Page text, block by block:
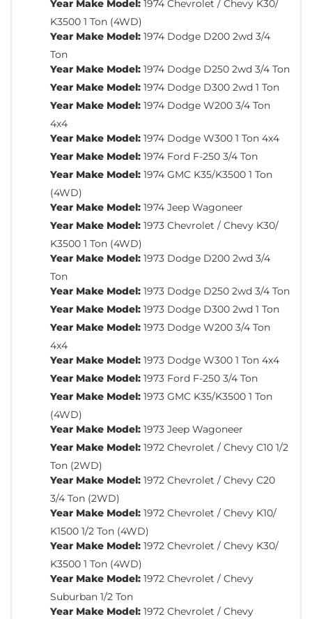
Year Make Model: 1974 Chevrolet / Chevy K30/
K3500 1 Ton (4WD)
Year Make Model: 1974 Dodge D200 2wd 3/4
Ton
Year Make Model: 1974 Dodge D250 2wd 3/4 Ton
Year Make Model: 1974 Dodge D300 2wd 1 Ton
Year Make Model: 1974 Dodge W200 3/4 Ton
4x4
Year Make Model: 1974 Dodge W300 1 Ton 4x4
Year Make Model: 1974 Ford F-250 3/4 Ton
Year Make Model: 1974 GMC K35/K3500 1 Ton
(4WD)
Year Make Model: 1974 Jeep Wagoneer
Year Make Model: 1973 Chevrolet / Chevy K30/
K3500 1 Ton (4WD)
Year Make Model: 1973 Dodge D200 2wd 3/4
Ton
Year Make Model: 1973 Dodge D250 2wd 3/4 Ton
Year Make Model: 1973 Dodge D300 2wd 1 Ton
Year Make Model: 1973 Dodge W200 3/4 Ton
4x4
Year Make Model: 1973 Dodge W300 1 Ton 4x4
Year Make Model: 1973 Ford F-250 3/4 Ton
Year Make Model: 1973 GMC K35/K3500 1 Ton
(4WD)
Year Make Model: 1973 Jeep Wagoneer
Year Make Model: 1972 Chevrolet / Chevy C10 1/2
Ton (2WD)
Year Make Model: 1972 Chevrolet / Chevy C20
3/4 Ton (2WD)
Year Make Model: 1972 Chevrolet / Chevy K10/
K1500 1/2 Ton (4WD)
Year Make Model: 1972 Chevrolet / Chevy K30/
K3500 1 Ton (4WD)
Year Make Model: 1972 Chevrolet / Chevy
Suburban 1/2 Ton
Year Make Model: 1972 Chevrolet / Chevy